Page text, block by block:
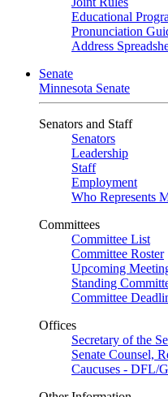
Educational
Pronunciation
Address
Senate
Minnesota Senate
Senators and Staff
Senators
Leadership
Staff
Employment
Who Represents
Committees
Committee List
Committee Roster
Upcoming
Standing
Committee
Offices
Secretary of the
Senate Counsel,
Caucuses - DFL/